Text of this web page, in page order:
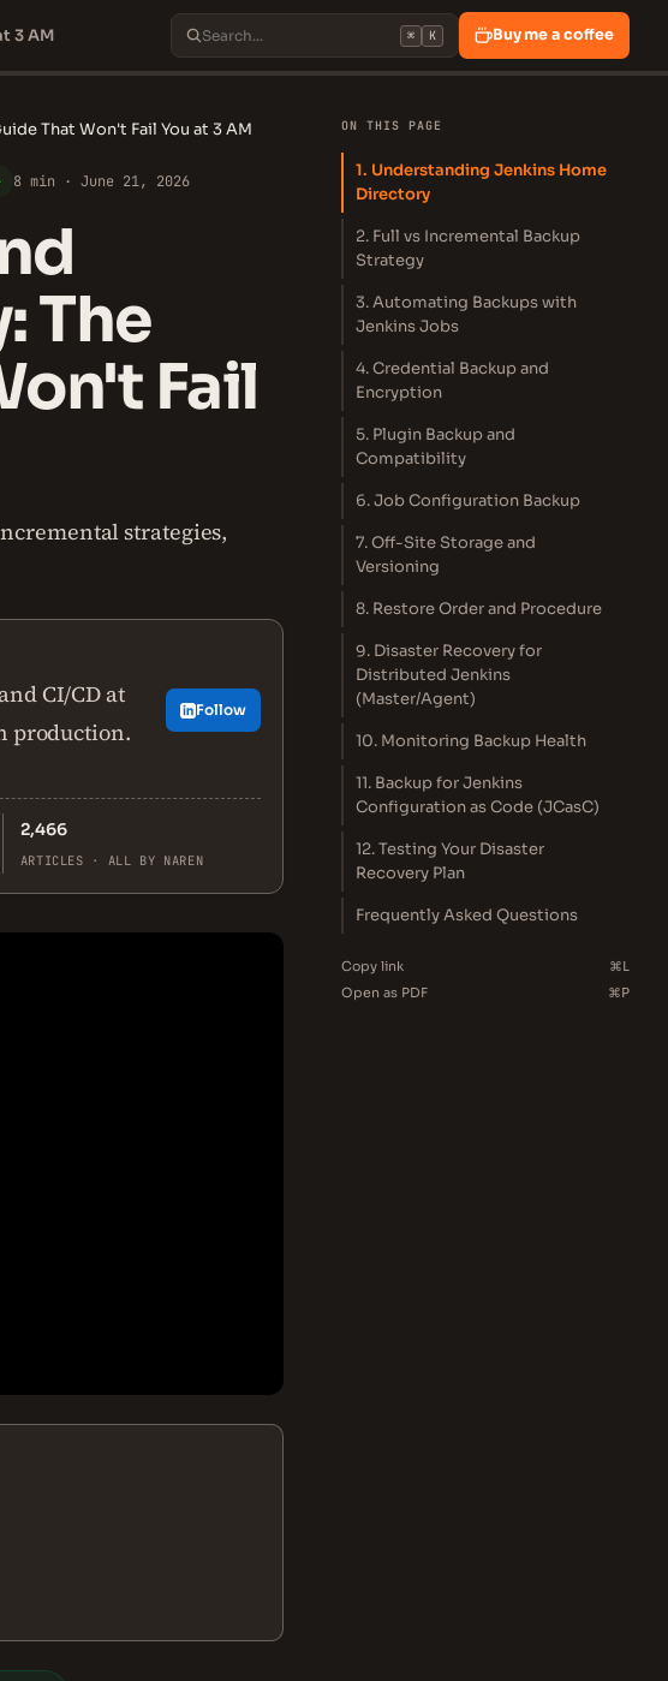
3 AM ⌘ K Buy me a coffee
That Won't Fail You at 3 AM
8 min · June 21, 2026
The
Fail
strategies,
CI/CD at
production.
Follow
2,466
ARTICLES · ALL BY NAREN
ON THIS PAGE
1. Understanding Jenkins Home
Directory
2. Full vs Incremental Backup
Strategy
3. Automating Backups with
Jenkins Jobs
4. Credential Backup and
Encryption
5. Plugin Backup and
Compatibility
6. Job Configuration Backup
7. Off-Site Storage and
Versioning
8. Restore Order and Procedure
9. Disaster Recovery for
Distributed Jenkins
(Master/Agent)
10. Monitoring Backup Health
11. Backup for Jenkins
Configuration as Code (JCasC)
12. Testing Your Disaster
Recovery Plan
Frequently Asked Questions
Copy link
⌘L
Open as PDF
⌘P